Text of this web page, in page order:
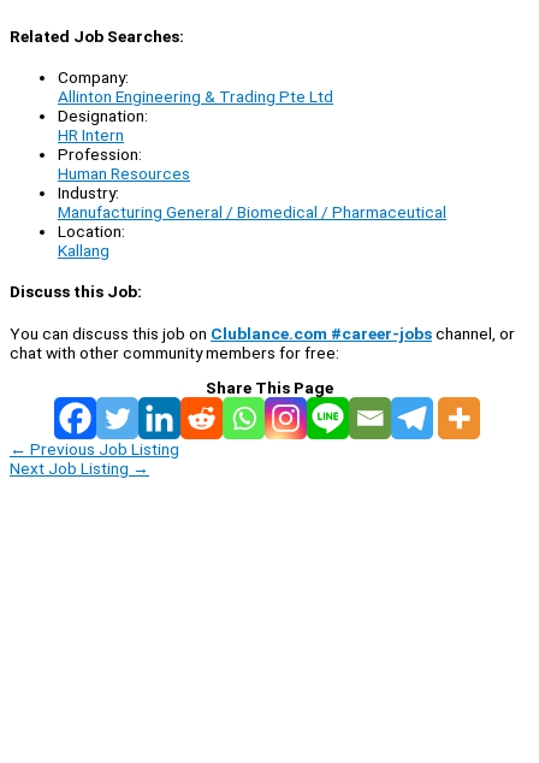
Related Job Searches:
Company:
Allinton Engineering & Trading Pte Ltd
Designation:
HR Intern
Profession:
Human Resources
Industry:
Manufacturing General / Biomedical / Pharmaceutical
Location:
Kallang
Discuss this Job:
You can discuss this job on Clublance.com #career-jobschannel, or
chat with other community members for free:
Share This Page
← Previous Job Listing
Next Job Listing →